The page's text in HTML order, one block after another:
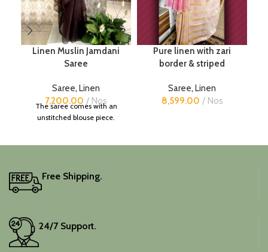
Linen Muslin Jamdani
Saree
Saree, Linen
7,200.00
Nos
The saree comes with an
unstitched blouse piece.
Pure linen with zari
border & striped
Saree, Linen
8,599.00
Nos
Free Shipping.
24/7 Support.